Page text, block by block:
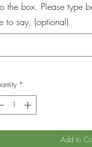
the box. Please type
to say, (optional)
*
Add to